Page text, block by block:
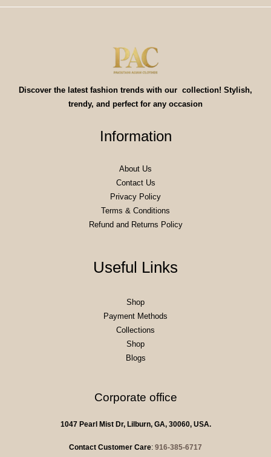
Discover the latest fashion trends with our collection! Stylish,
trendy, and perfect for any occasion
Information
About Us
Contact Us
Privacy Policy
Terms & Conditions
Refund and Returns Policy
Useful Links
Shop
Payment Methods
Collections
Shop
Blogs
Corporate office
1047 Pearl Mist Dr, Lilburn, GA, 30060, USA.
Contact Customer Care: 916-385-6717